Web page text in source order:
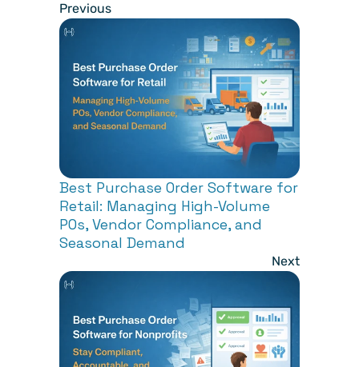
Previous
Best Purchase Order Software for
Retail: Managing High-Volume
POs, Vendor Compliance, and
Seasonal Demand
Next